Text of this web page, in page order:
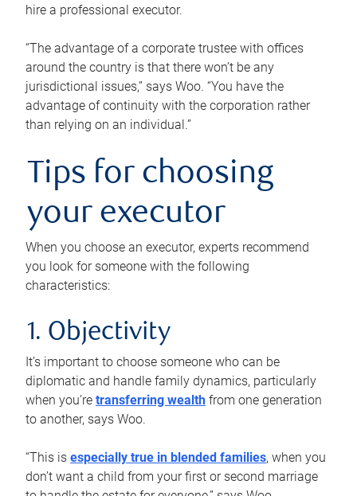
hire a professional executor.
“The advantage of a corporate trustee with offices
around the country is that there won’t be any
jurisdictional issues,” says Woo. “You have the
advantage of continuity with the corporation rather
than relying on an individual.”
Tips for choosing
your executor
When you choose an executor, experts recommend
you look for someone with the following
characteristics:
1. Objectivity
It’s important to choose someone who can be
diplomatic and handle family dynamics, particularly
when you’re transferring wealth from one generation
to another, says Woo.
“This is especially true in blended families, when you
don’t want a child from your first or second marriage